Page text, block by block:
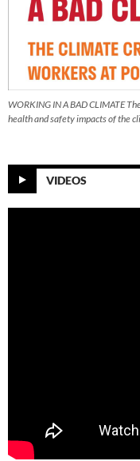
WORKING IN A BAD CLIMATE
health and safety impacts of the
VIDEOS